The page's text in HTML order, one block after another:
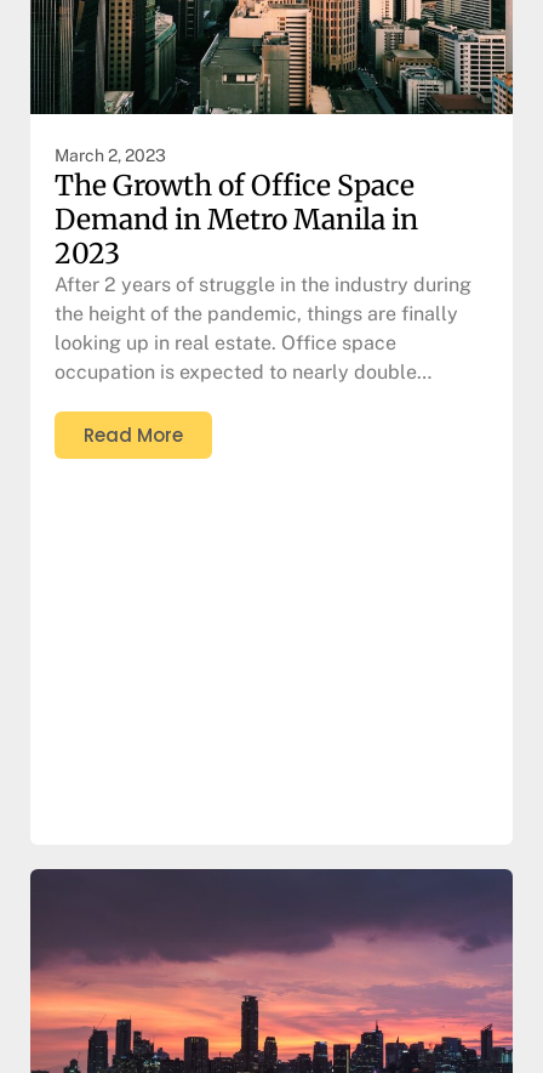
March 2, 2023
The Growth of Office Space
Demand in Metro Manila in
2023
After 2 years of struggle in the industry during
the height of the pandemic, things are finally
looking up in real estate. Office space
occupation is expected to nearly double…
Read More